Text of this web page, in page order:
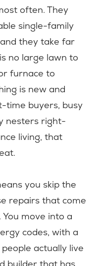
often. They
single-family
they take far
no large lawn to
furnace to
is new and
time buyers, busy
nesters right-
living, that
you skip the
repairs that come
move into a
codes, with a
actually live
builder that has